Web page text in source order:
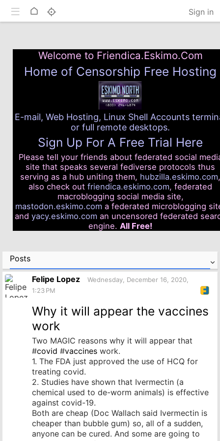
Home Sign in
Welcome to Friendica.Eskimo.Com
Home of Censorship Free Hosting
E-mail, Web Hosting, Linux Shell Accounts
or full remote desktops.
Sign Up For A Free Trial Here
Please tell your friends about federated social
site that speaks several fediverse protocols thus
serving as a hub uniting them, hubzilla.eskimo.com,
also check out friendica.eskimo.com, federated
macroblogging social media site,
mastodon.eskimo.com a federated microblogging
and yacy.eskimo.com an uncensored federated
engine. All Free!
Posts
Felipe Lopez
Wednesday, December 16, 2020,
1:23 PM
Why it will appear the vaccines
work
Two MAGIC reasons why it will appear that
#covid #vaccines work.
1. The FDA just approved the use of HCQ for
treating covid.
2. Studies have shown that Ivermectin (a
chemical used to de-worm animals) is effective
against covid-19.
Both are cheap (Doc Wallach said Ivermectin is
cheaper than bubble gum) so, all of a sudden,
anyone can be cured. And some are going to
Toggle mobile